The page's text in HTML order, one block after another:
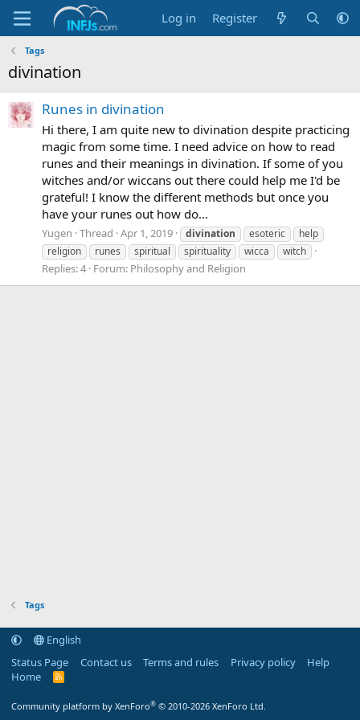
Log in Register
Tags
divination
Runes in divination
Hi there, I am quite new to divination despite practicing
magic from some time. I need advice on how to read
runes and their meanings in divination. If some of you
witches and/or wiccans out there could help me I'd be
grateful! I know the different methods but once you
have your runes out how do...
Yugen Thread Apr 1, 2019 divination esoteric
help
religion
runes spiritual spirituality wicca witch
Replies: 4 Forum: Philosophy and Religion
Tags
English
Status Page
Contact us Terms and rules Privacy policy
Help
Home
R
Community platform by XenForo® © 2010-2026 XenForo Ltd.